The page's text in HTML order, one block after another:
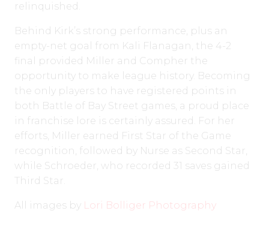
relinquished.
Behind Kirk’s strong performance, plus an
empty-net goal from Kali Flanagan, the 4-2
final provided Miller and Compher the
opportunity to make league history. Becoming
the only players to have registered points in
both Battle of Bay Street games, a proud place
in franchise lore is certainly assured. For her
efforts, Miller earned First Star of the Game
recognition, followed by Nurse as Second Star,
while Schroeder, who recorded 31 saves gained
Third Star.
All images by Lori Bolliger Photography